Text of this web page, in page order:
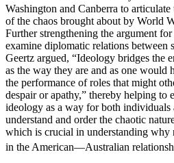
Washington and Canberra to articulate
of the chaos brought about by World
Further strengthening the argument
examine diplomatic relations between
Geertz argued, “Ideology bridges the
as the way they are and as one would
the performance of roles that might
despair or apathy,” thereby helping to
ideology as a way for both individuals
understand and order the chaotic
which is crucial in understanding why
in the American—Australian